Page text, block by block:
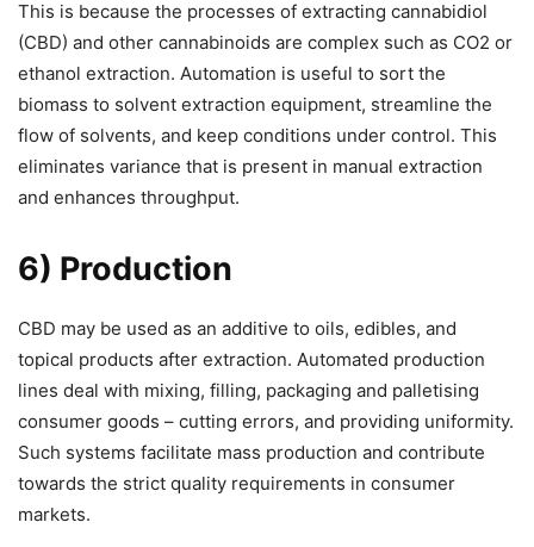
This is because the processes of extracting cannabidiol
(CBD) and other cannabinoids are complex such as CO2 or
ethanol extraction. Automation is useful to sort the
biomass to solvent extraction equipment, streamline the
flow of solvents, and keep conditions under control. This
eliminates variance that is present in manual extraction
and enhances throughput.
6) Production
CBD may be used as an additive to oils, edibles, and
topical products after extraction. Automated production
lines deal with mixing, filling, packaging and palletising
consumer goods – cutting errors, and providing uniformity.
Such systems facilitate mass production and contribute
towards the strict quality requirements in consumer
markets.